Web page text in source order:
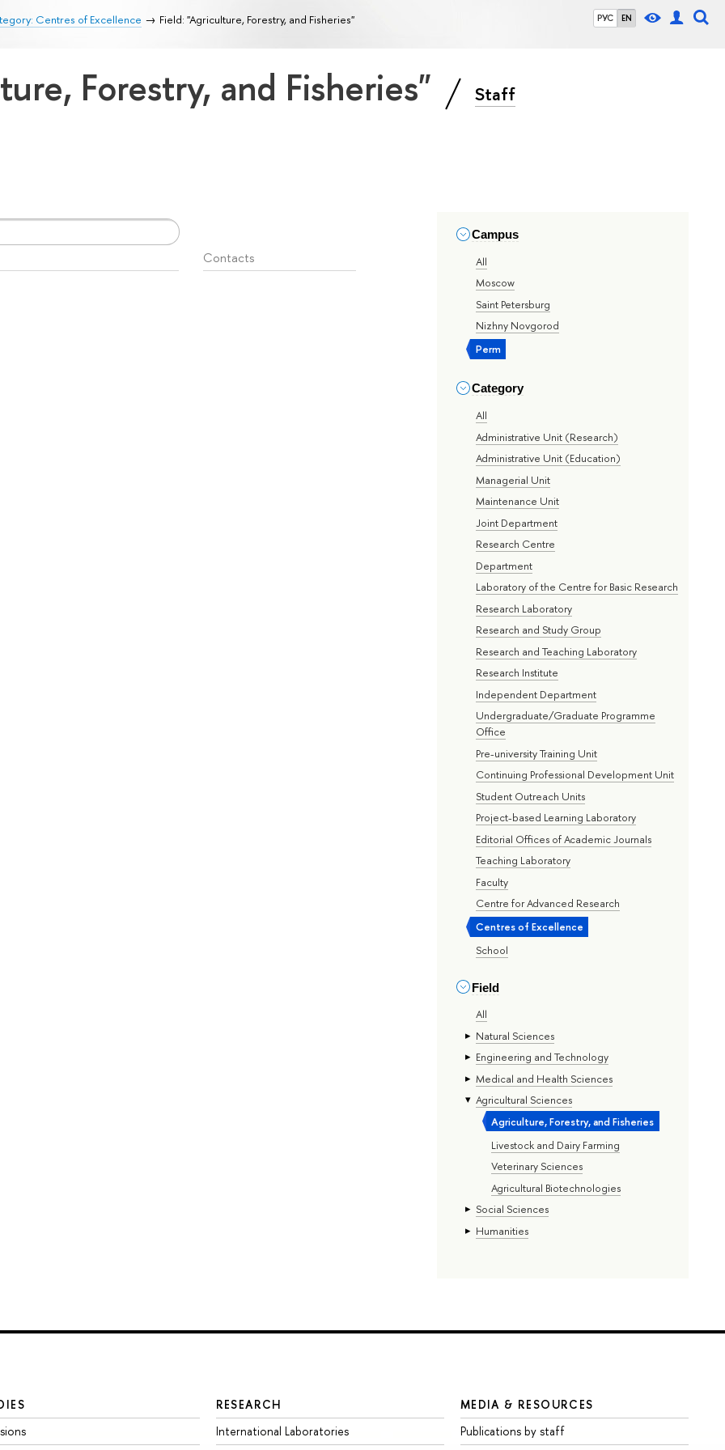
РУС EN
Centres of Excellence Field: "Agriculture, Forestry, and Fisheries"
Forestry, and Fisheries" Staff
Campus
All
Moscow
Saint Petersburg
Nizhny Novgorod
Perm
Category
All
Administrative Unit (Research)
Administrative Unit (Education)
Managerial Unit
Maintenance Unit
Joint Department
Research Centre
Department
Laboratory of the Centre for Basic Research
Research Laboratory
Research and Study Group
Research and Teaching Laboratory
Research Institute
Independent Department
Undergraduate/Graduate Programme
Office
Pre-university Training Unit
Continuing Professional Development Unit
Student Outreach Units
Project-based Learning Laboratory
Editorial Offices of Academic Journals
Teaching Laboratory
Faculty
Centre for Advanced Research
Centres of Excellence
School
Field
All
Natural Sciences
Engineering and Technology
Medical and Health Sciences
Agricultural Sciences
Agriculture, Forestry, and Fisheries
Livestock and Dairy Farming
Veterinary Sciences
Agricultural Biotechnologies
Social Sciences
Humanities
Contacts
RESEARCH
International Laboratories
MEDIA & RESOURCES
Publications by staff